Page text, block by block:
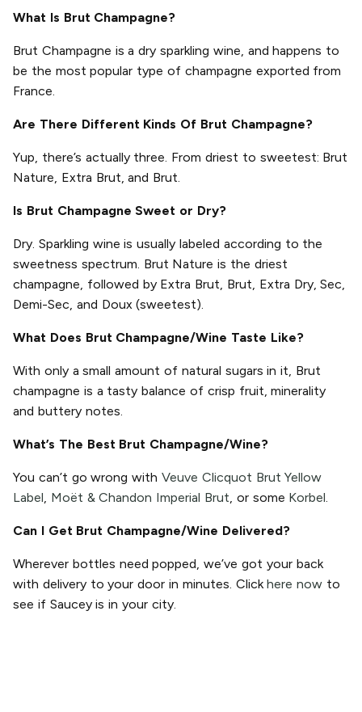
What Is Brut Champagne?
Brut Champagne is a dry sparkling wine, and happens to
be the most popular type of champagne exported from
France.
Are There Different Kinds Of Brut Champagne?
Yup, there’s actually three. From driest to sweetest: Brut
Nature, Extra Brut, and Brut.
Is Brut Champagne Sweet or Dry?
Dry. Sparkling wine is usually labeled according to the
sweetness spectrum. Brut Nature is the driest
champagne, followed by Extra Brut, Brut, Extra Dry, Sec,
Demi-Sec, and Doux (sweetest).
What Does Brut Champagne/Wine Taste Like?
With only a small amount of natural sugars in it, Brut
champagne is a tasty balance of crisp fruit, minerality
and buttery notes.
What’s The Best Brut Champagne/Wine?
You can’t go wrong withVeuve Clicquot Brut Yellow
Label, Moët & Chandon Imperial Brut, or some Korbel.
Can I Get Brut Champagne/Wine Delivered?
Wherever bottles need popped, we’ve got your back
with delivery to your door in minutes. Clickhere now to
see if Saucey is in your city.